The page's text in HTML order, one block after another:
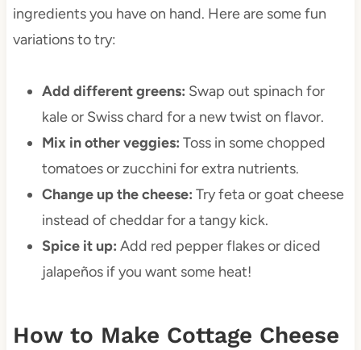
ingredients you have on hand. Here are some fun
variations to try:
Add different greens: Swap out spinach for
kale or Swiss chard for a new twist on flavor.
Mix in other veggies: Toss in some chopped
tomatoes or zucchini for extra nutrients.
Change up the cheese: Try feta or goat cheese
instead of cheddar for a tangy kick.
Spice it up: Add red pepper flakes or diced
jalapeños if you want some heat!
How to Make Cottage Cheese